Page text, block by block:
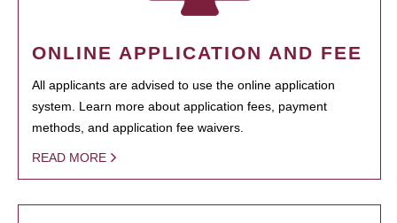
ONLINE APPLICATION AND FEE
All applicants are advised to use the online application
system. Learn more about application fees, payment
methods, and application fee waivers.
READ MORE